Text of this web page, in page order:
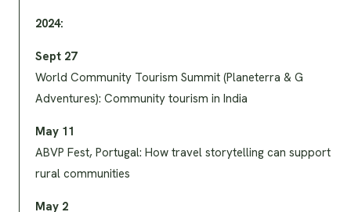
2024:
Sept 27
World Community Tourism Summit (Planeterra & G
Adventures): Community tourism in India
May 11
ABVP Fest, Portugal: How travel storytelling can support
rural communities
May 2